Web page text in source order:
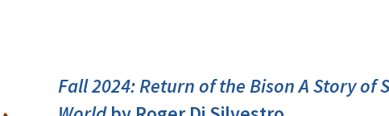
Fall 2024: Return of the Bison A Story